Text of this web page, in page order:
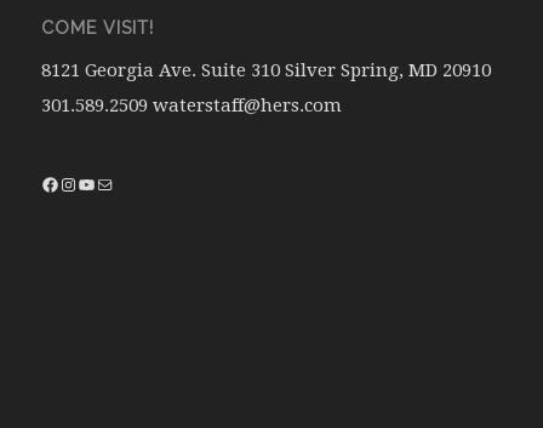
COME VISIT!
8121 Georgia Ave. Suite 310 Silver Spring, MD 20910
301.589.2509 waterstaff@hers.com